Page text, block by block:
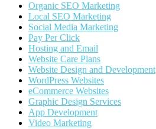
Organic SEO Marketing
Local SEO Marketing
Social Media Marketing
Pay Per Click
Hosting and Email
Website Care Plans
Website Design and Development
WordPress Websites
eCommerce Websites
Graphic Design Services
App Development
Video Marketing